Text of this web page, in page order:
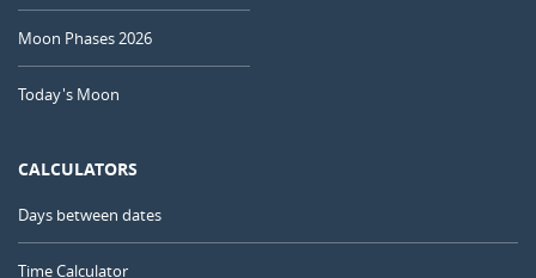
Moon Phases 2026
Today's Moon
CALCULATORS
Days between dates
Time Calculator